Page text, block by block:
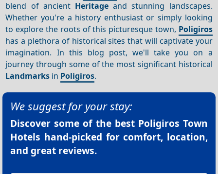
blend of ancient Heritage and stunning landscapes.
Whether you're a history enthusiast or simply looking
to explore the roots of this picturesque town, Poligiros
has a plethora of historical sites that will captivate your
imagination. In this blog post, we'll take you on a
journey through some of the most significant historical
Landmarks in Poligiros.
We suggest for your stay:
Discover some of the best Poligiros Town
Hotels hand-picked for comfort, location,
and great reviews.